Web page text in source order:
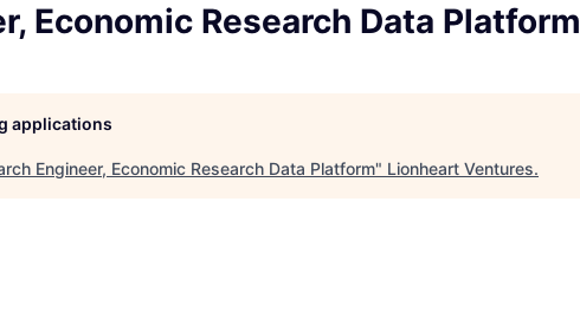
Economic Research Data Platform
applications
Engineer, Economic Research Data Platform" Lionheart Ventures.